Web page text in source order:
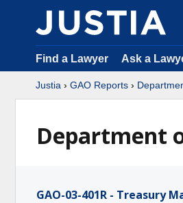
Find a Lawyer Ask a
Justia › GAO Reports ›
Department
GAO-03-401R - Treasury